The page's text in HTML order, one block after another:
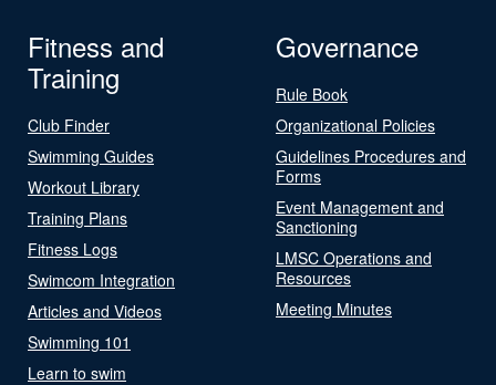
Fitness and
Training
Club Finder
Swimming Guides
Workout Library
Training Plans
Fitness Logs
Swimcom Integration
Articles and Videos
Swimming 101
Learn to swim
Governance
Rule Book
Organizational Policies
Guidelines Procedures and
Forms
Event Management and
Sanctioning
LMSC Operations and
Resources
Meeting Minutes